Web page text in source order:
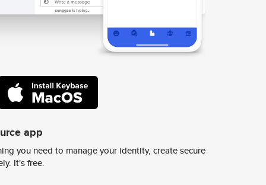
app
you need to manage your identity, create secure
It's free.